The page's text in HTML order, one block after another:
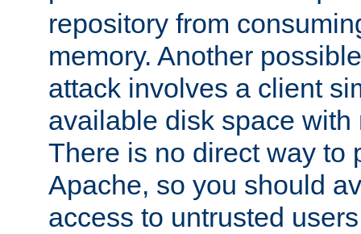
repository from
memory. Another
attack involves a client
available disk space
There is no direct way to
Apache, so you should
access to untrusted